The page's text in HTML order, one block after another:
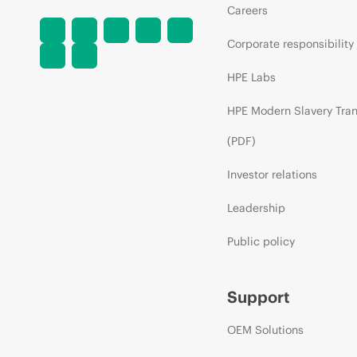
Careers
Corporate responsibility
HPE Labs
HPE Modern Slavery
(PDF)
Investor relations
Leadership
Public policy
Support
OEM Solutions